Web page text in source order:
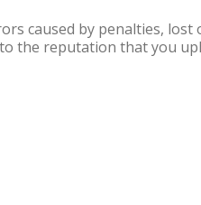
caused by penalties,
the reputation that you